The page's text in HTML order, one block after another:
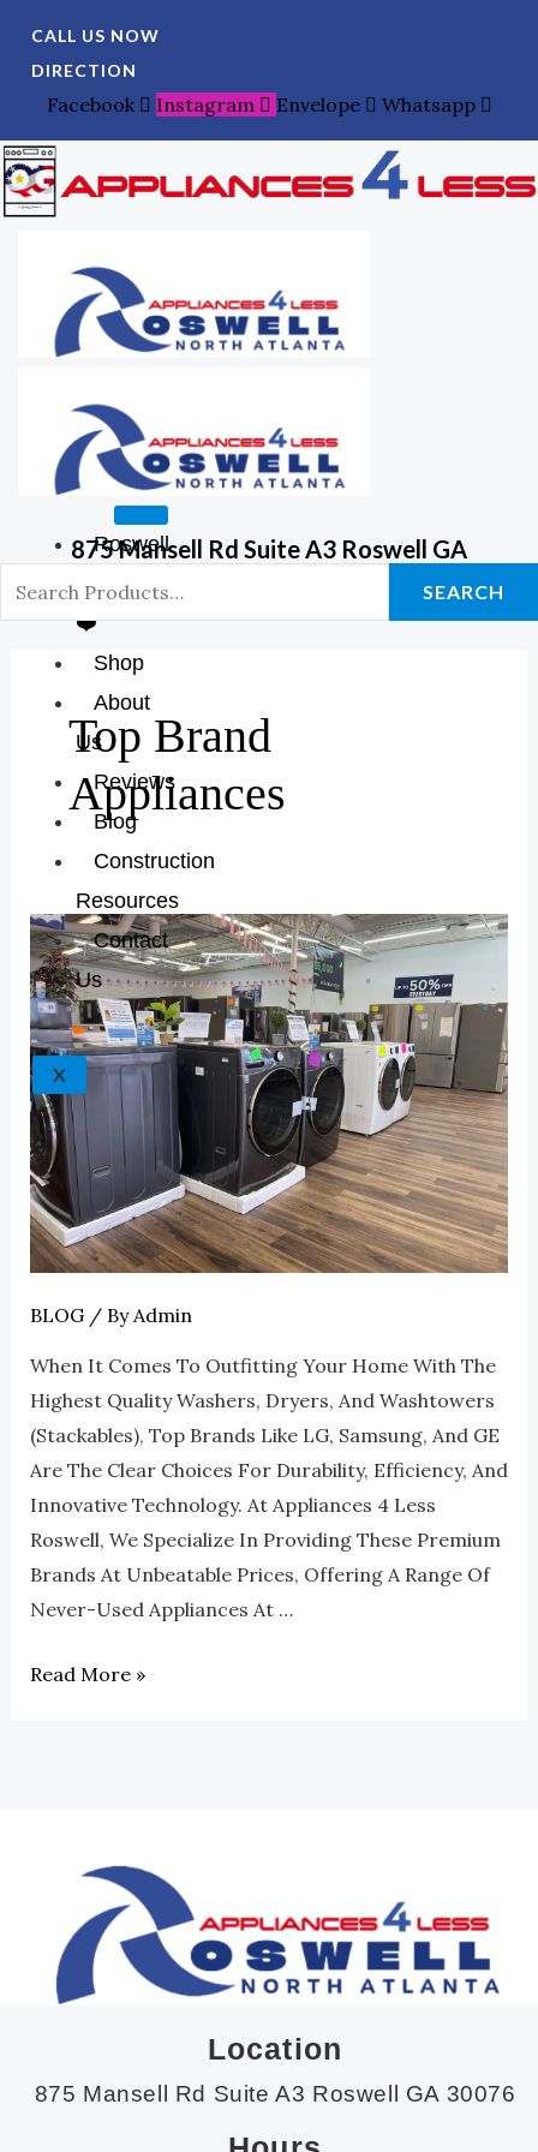
CALL US NOW
DIRECTION
Facebook Instagram Envelope Whatsapp
Roswell
GA Store
❤️
Shop
About
Us
Reviews
Blog
Construction
Resources
Contact
Us
X
875 Mansell Rd Suite A3 Roswell GA
SEARCH
Top Brand
Appliances
BLOG/ By Admin
When It Comes To Outfitting Your Home With The
Highest Quality Washers, Dryers, And Washtowers
(stackables), Top Brands Like LG, Samsung, And GE
Are The Clear Choices For Durability, Efficiency, And
Innovative Technology. At Appliances 4 Less
Roswell, We Specialize In Providing These Premium
Brands At Unbeatable Prices, Offering A Range Of
Never-Used Appliances At …
Discover
The
Best
Home
Appliance
Deals
At
Appliances
4
Less
Roswell
Read More »
Location
875 Mansell Rd Suite A3 Roswell GA 30076